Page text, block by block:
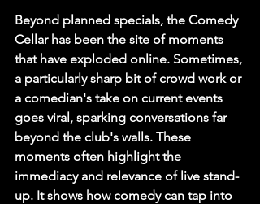
Beyond planned specials, the Comedy
Cellar has been the site of moments
that have exploded online. Sometimes,
a particularly sharp bit of crowd work or
a comedian's take on current events
goes viral, sparking conversations far
beyond the club's walls. These
moments often highlight the
immediacy and relevance of live stand-
up. It shows how comedy can tap into